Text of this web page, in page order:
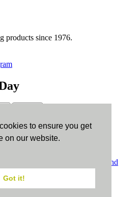
to ensure you get
on our website.
Got it!
products since 1976.
Android
Terms and
Policy.